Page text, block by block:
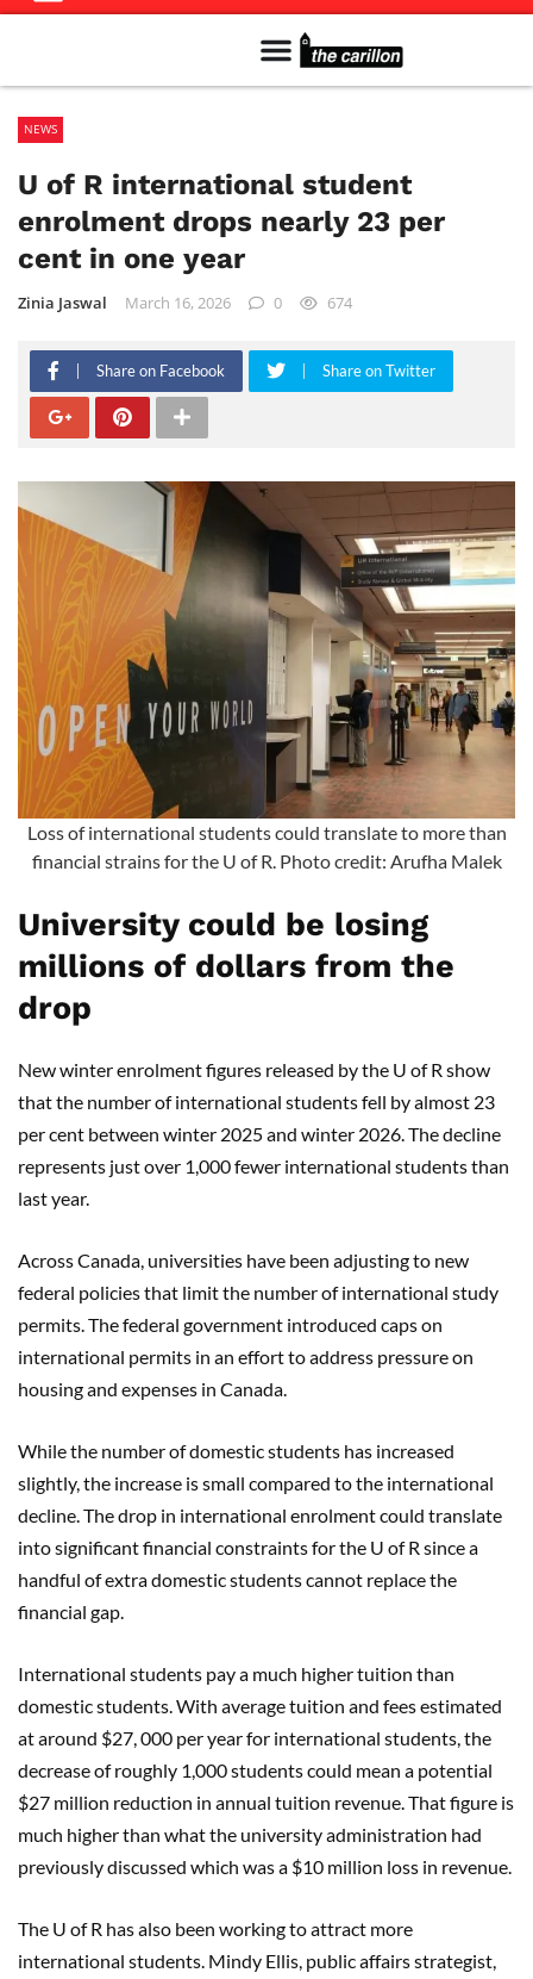
NEWS
U of R international student
enrolment drops nearly 23 per
cent in one year
Zinia Jaswal March 16, 2026 0 674
Share on Facebook Share on Twitter
Loss of international students could translate to more than
financial strains for the U of R. Photo credit: Arufha Malek
University could be losing
millions of dollars from the
drop
New winter enrolment figures released by the U of R show
that the number of international students fell by almost 23
per cent between winter 2025 and winter 2026. The decline
represents just over 1,000 fewer international students than
last year.
Across Canada, universities have been adjusting to new
federal policies that limit the number of international study
permits. The federal government introduced caps on
international permits in an effort to address pressure on
housing and expenses in Canada.
While the number of domestic students has increased
slightly, the increase is small compared to the international
decline. The drop in international enrolment could translate
into significant financial constraints for the U of R since a
handful of extra domestic students cannot replace the
financial gap.
International students pay a much higher tuition than
domestic students. With average tuition and fees estimated
at around $27, 000 per year for international students, the
decrease of roughly 1,000 students could mean a potential
$27 million reduction in annual tuition revenue. That figure is
much higher than what the university administration had
previously discussed which was a $10 million loss in revenue.
The U of R has also been working to attract more
international students. Mindy Ellis, public affairs strategist,